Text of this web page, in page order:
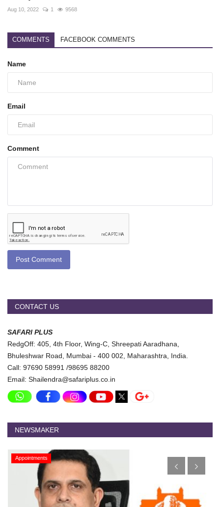
Aug 10, 2022 1 9568
COMMENTS FACEBOOK COMMENTS
Name
Email
Comment
Post Comment
CONTACT US
SAFARI PLUS
RedgOff: 405, 4th Floor, Wing-C, Shreepati Aaradhana,
Bhuleshwar Road, Mumbai - 400 002, Maharashtra, India.
Call: 97690 58991 /98695 88200
Email: Shailendra@safariplus.co.in
NEWSMAKER
Appointments